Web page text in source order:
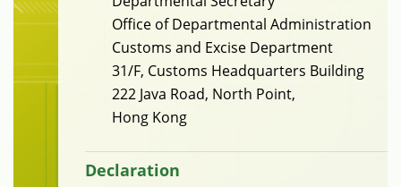
Office of Departmental Administration
Customs and Excise Department
31/F, Customs Headquarters Building
222 Java Road, North Point,
Hong Kong
Declaration